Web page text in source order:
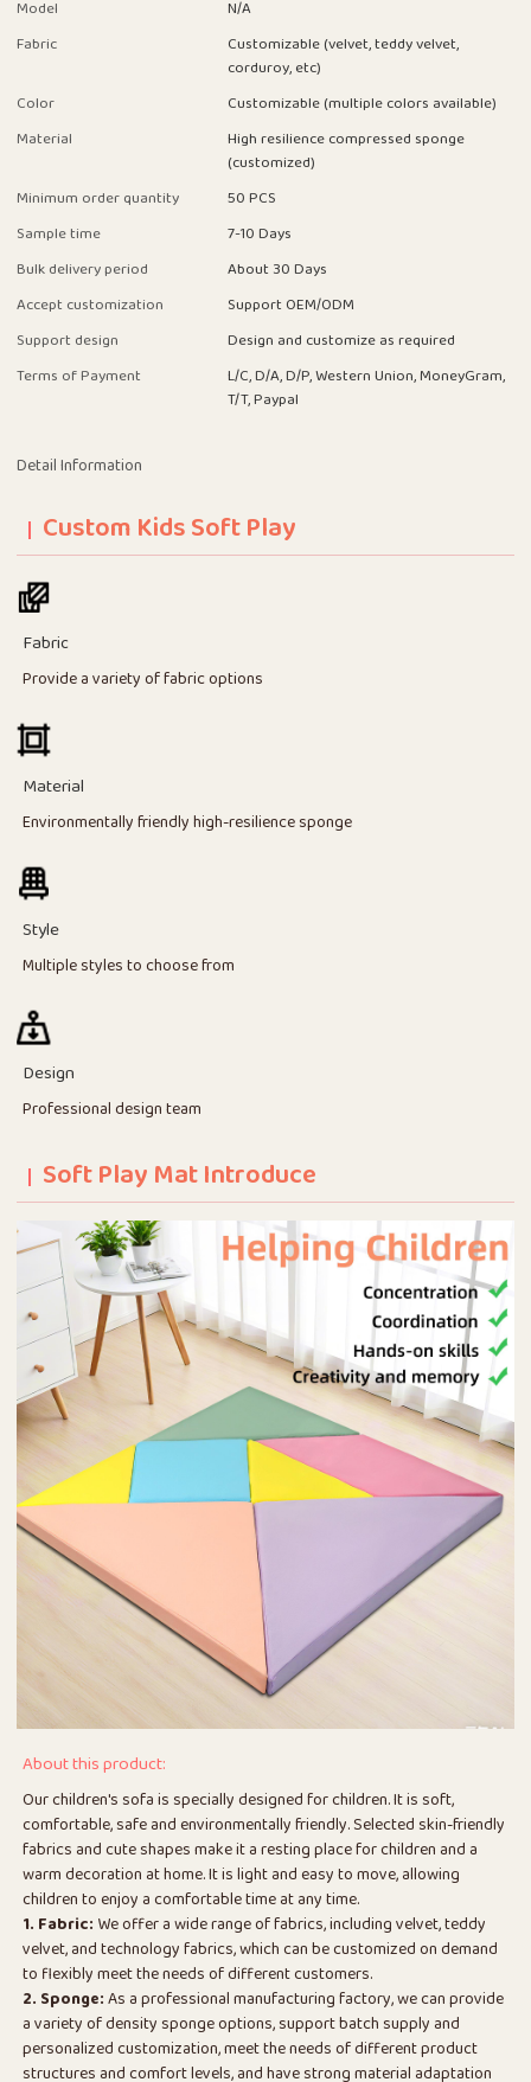
Model
N/A
Fabric
Customizable (velvet, teddy velvet,
corduroy, etc)
Color
Customizable (multiple colors available)
Material
High resilience compressed sponge
(customized)
Minimum order quantity
50 PCS
Sample time
7-10 Days
Bulk delivery period
About 30 Days
Accept customization
Support OEM/ODM
Support design
Design and customize as required
Terms of Payment
L/C, D/A, D/P, Western Union, MoneyGram,
T/T, Paypal
Detail Information
Custom Kids Soft Play
Fabric
Provide a variety of fabric options
Material
Environmentally friendly high-resilience sponge
Style
Multiple styles to choose from
Design
Professional design team
Soft Play Mat Introduce
About this product:
Our children's sofa is specially designed for children. It is soft,
comfortable, safe and environmentally friendly. Selected skin-friendly
fabrics and cute shapes make it a resting place for children and a
warm decoration at home. It is light and easy to move, allowing
children to enjoy a comfortable time at any time.
1. Fabric: We offer a wide range of fabrics, including velvet, teddy
velvet, and technology fabrics, which can be customized on demand
to flexibly meet the needs of different customers.
2. Sponge:As a professional manufacturing factory, we can provide
a variety of density sponge options, support batch supply and
personalized customization, meet the needs of different product
structures and comfort levels, and have strong material adaptation